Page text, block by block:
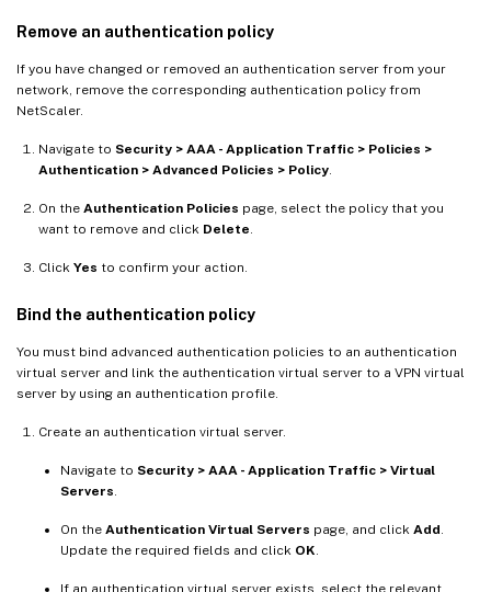
Remove an authentication policy
If you have changed or removed an authentication server from your
network, remove the corresponding authentication policy from
NetScaler.
Navigate to Security > AAA - Application Traffic > Policies >
Authentication > Advanced Policies > Policy.
On the Authentication Policies page, select the policy that you
want to remove and click Delete.
Click Yes to confirm your action.
Bind the authentication policy
You must bind advanced authentication policies to an authentication
virtual server and link the authentication virtual server to a VPN virtual
server by using an authentication profile.
Create an authentication virtual server.
Navigate to Security > AAA - Application Traffic > Virtual
Servers.
On the Authentication Virtual Servers page, and click Add.
Update the required fields and click OK.